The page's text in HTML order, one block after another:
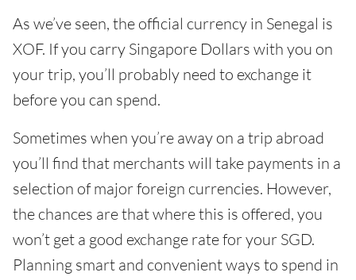
As we’ve seen, the official currency in Senegal is
XOF. If you carry Singapore Dollars with you on
your trip, you’ll probably need to exchange it
before you can spend.
Sometimes when you’re away on a trip abroad
you’ll find that merchants will take payments in a
selection of major foreign currencies. However,
the chances are that where this is offered, you
won’t get a good exchange rate for your SGD.
Planning smart and convenient ways to spend in